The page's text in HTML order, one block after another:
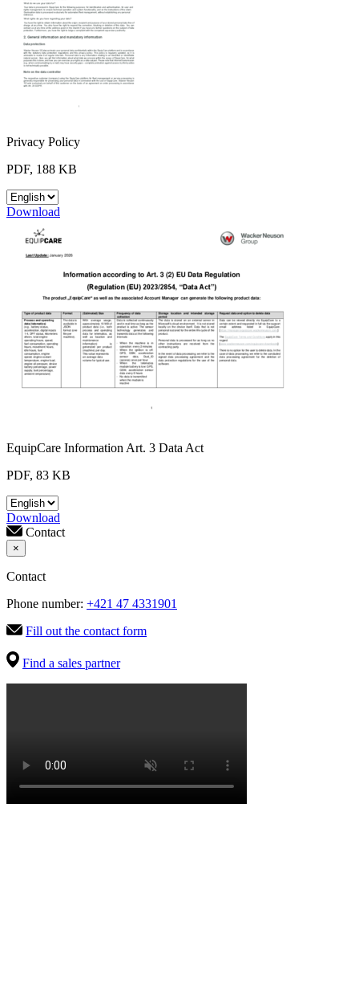
Privacy Policy
PDF, 188 KB
Download
EquipCare Information Art. 3 Data Act
PDF, 83 KB
Download
Contact
×
Contact
Phone number: +421 47 4331901
Fill out the contact form
Find a sales partner